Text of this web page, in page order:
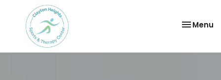
Toggle
Menu